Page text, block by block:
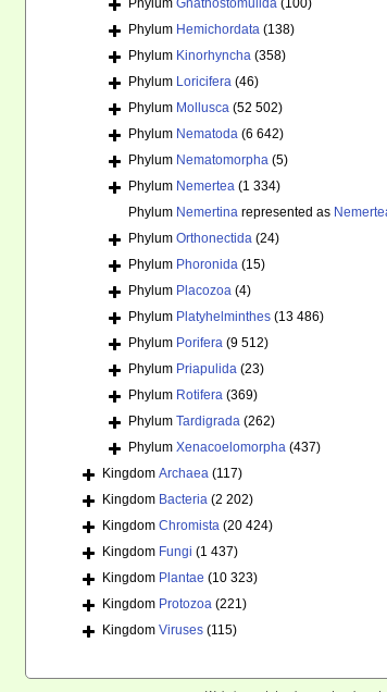
Phylum Gnathostomulida (100)
Phylum Hemichordata (138)
Phylum Kinorhyncha (358)
Phylum Loricifera (46)
Phylum Mollusca (52 502)
Phylum Nematoda (6 642)
Phylum Nematomorpha (5)
Phylum Nemertea (1 334)
Phylum Nemertina represented as
Phylum Orthonectida (24)
Phylum Phoronida (15)
Phylum Placozoa (4)
Phylum Platyhelminthes (13 486)
Phylum Porifera (9 512)
Phylum Priapulida (23)
Phylum Rotifera (369)
Phylum Tardigrada (262)
Phylum Xenacoelomorpha (437)
Kingdom Archaea (117)
Kingdom Bacteria (2 202)
Kingdom Chromista (20 424)
Kingdom Fungi (1 437)
Kingdom Plantae (10 323)
Kingdom Protozoa (221)
Kingdom Viruses (115)